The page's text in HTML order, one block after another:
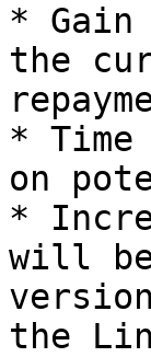
* Gain
the
*
on
*
will
the